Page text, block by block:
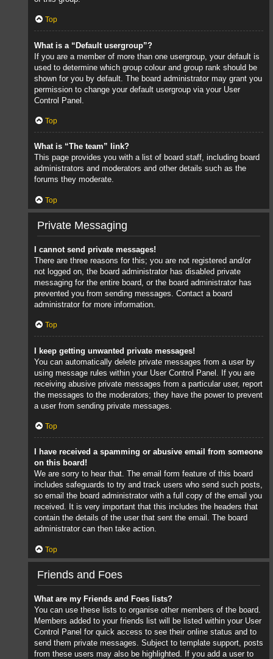
Top
What is a “Default usergroup”?
If you are a member of more than one usergroup, your default is
used to determine which group colour and group rank should be
shown for you by default. The board administrator may grant you
permission to change your default usergroup via your User
Control Panel.
Top
What is “The team” link?
This page provides you with a list of board staff, including board
administrators and moderators and other details such as the
forums they moderate.
Top
Private Messaging
I cannot send private messages!
There are three reasons for this; you are not registered and/or
not logged on, the board administrator has disabled private
messaging for the entire board, or the board administrator has
prevented you from sending messages. Contact a board
administrator for more information.
Top
I keep getting unwanted private messages!
You can automatically delete private messages from a user by
using message rules within your User Control Panel. If you are
receiving abusive private messages from a particular user, report
the messages to the moderators; they have the power to prevent
a user from sending private messages.
Top
I have received a spamming or abusive email from someone
on this board!
We are sorry to hear that. The email form feature of this board
includes safeguards to try and track users who send such posts,
so email the board administrator with a full copy of the email you
received. It is very important that this includes the headers that
contain the details of the user that sent the email. The board
administrator can then take action.
Top
Friends and Foes
What are my Friends and Foes lists?
You can use these lists to organise other members of the board.
Members added to your friends list will be listed within your User
Control Panel for quick access to see their online status and to
send them private messages. Subject to template support, posts
from these users may also be highlighted. If you add a user to